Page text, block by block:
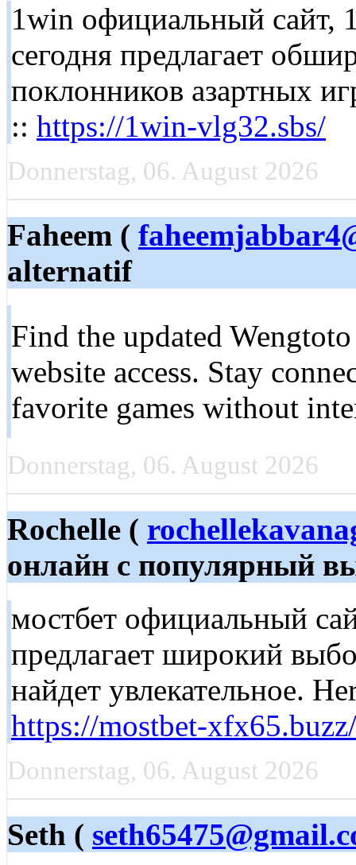
1win официальный сайт,
сегодня предлагает
поклонников азартных
:: https://1win-vlg32.sbs/
Donnerstag, 06. August 2026
Faheem (
alternatif
Find the updated
website access. Stay
favorite games without
Donnerstag, 06. August 2026
Rochelle (
онлайн с популярный
мостбет официальный
предлагает широкий
найдет увлекательное.
https://mostbet-xfx65.buzz/
Donnerstag, 06. August 2026
Seth (